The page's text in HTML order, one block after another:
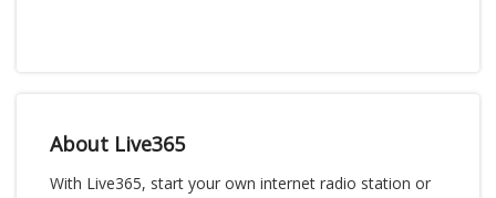
About Live365
With Live365, start your own internet radio station or